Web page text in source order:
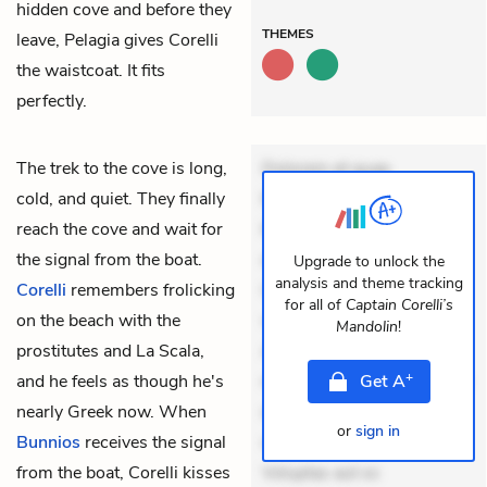
hidden cove and before they
leave, Pelagia gives Corelli
the waistcoat. It fits
perfectly.
THEMES
The trek to the cove is long,
cold, and quiet. They finally
reach the cove and wait for
the signal from the boat.
Corelli remembers frolicking
on the beach with the
prostitutes and La Scala,
and he feels as though he's
nearly Greek now. When
Bunnios receives the signal
from the boat, Corelli kisses
Dolorem et quae.
Exercitationem non aut.
Eveniet dolor non. Incidunt
dolores sunt. Ad dolor at.
Quia aperiam eligendi. Ut
veniam voluptatem.
mollitia. Provident expedita
delectus. Occaecati ea
suscipit. Optio ut iste.
Voluptas aut oc
Upgrade to unlock the
analysis and theme tracking
for all of Captain Corelli’s
Mandolin!
GetA+
or sign in